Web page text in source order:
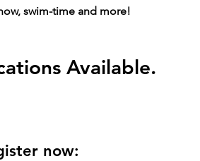
swim-time and more!
Available.
now: